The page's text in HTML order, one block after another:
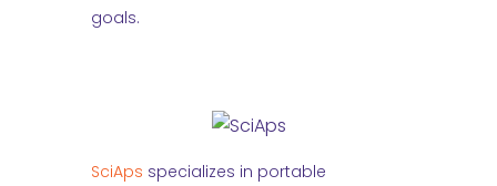
goals.
SciAps specializes in portable